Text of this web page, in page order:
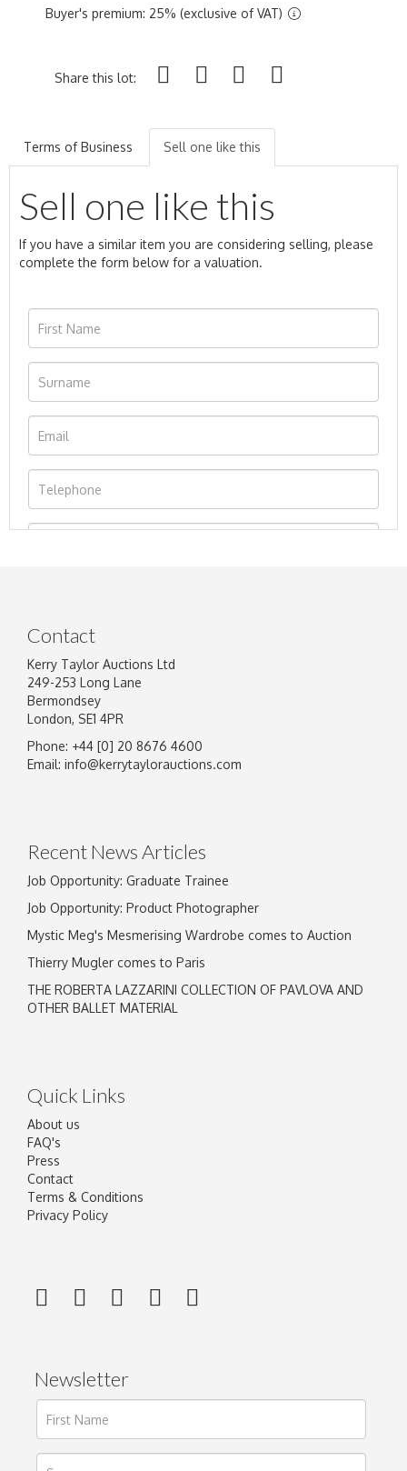
Buyer's premium: 25% (exclusive of VAT)
Share this lot:
Terms of Business Sell one like this
Sell one like this
If you have a similar item you are considering selling, please
complete the form below for a valuation.
Image Upload
Contact
Kerry Taylor Auctions Ltd
249-253 Long Lane
Bermondsey
London, SE1 4PR
Phone: +44 [0] 20 8676 4600
Email: info@kerrytaylorauctions.com
Recent News Articles
Job Opportunity: Graduate Trainee
Job Opportunity: Product Photographer
Mystic Meg's Mesmerising Wardrobe comes to Auction
Thierry Mugler comes to Paris
THE ROBERTA LAZZARINI COLLECTION OF PAVLOVA AND
OTHER BALLET MATERIAL
Quick Links
About us
FAQ's
Press
Contact
Terms & Conditions
Privacy Policy
Newsletter